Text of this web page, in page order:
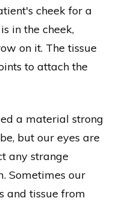
cheek for a
in the cheek,
on it. The tissue
to attach the
a material strong
but our eyes are
any strange
Sometimes our
and tissue from